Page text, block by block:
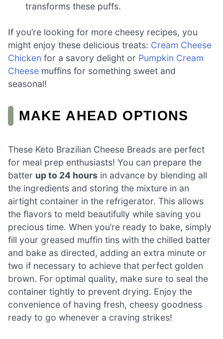
transforms these puffs.
If you’re looking for more cheesy recipes, you
might enjoy these delicious treats: Cream Cheese
Chicken for a savory delight or Pumpkin Cream
Cheese muffins for something sweet and
seasonal!
MAKE AHEAD OPTIONS
These Keto Brazilian Cheese Breads are perfect
for meal prep enthusiasts! You can prepare the
batter up to 24 hours in advance by blending all
the ingredients and storing the mixture in an
airtight container in the refrigerator. This allows
the flavors to meld beautifully while saving you
precious time. When you’re ready to bake, simply
fill your greased muffin tins with the chilled batter
and bake as directed, adding an extra minute or
two if necessary to achieve that perfect golden
brown. For optimal quality, make sure to seal the
container tightly to prevent drying. Enjoy the
convenience of having fresh, cheesy goodness
ready to go whenever a craving strikes!